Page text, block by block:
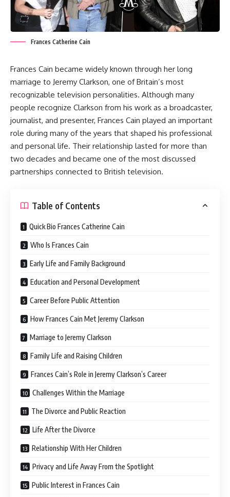
Frances Catherine Cain
Frances Cain became widely known through her long
marriage to Jeremy Clarkson, one of Britain’s most
recognizable television personalities. Although many
people recognize Clarkson from his work as a broadcaster,
journalist, and presenter, Frances Cain played an important
role during many of the years that shaped his professional
and personal life. Their relationship lasted for more than
two decades and became one of the most discussed
partnerships connected to British television.
Table of Contents
Quick Bio Frances Catherine Cain
Who Is Frances Cain
Early Life and Family Background
Education and Personal Development
Career Before Public Attention
How Frances Cain Met Jeremy Clarkson
Marriage to Jeremy Clarkson
Family Life and Raising Children
Frances Cain’s Role in Jeremy Clarkson’s Career
Challenges Within the Marriage
The Divorce and Public Reaction
Life After the Divorce
Relationship With Her Children
Privacy and Life Away From the Spotlight
Public Interest in Frances Cain